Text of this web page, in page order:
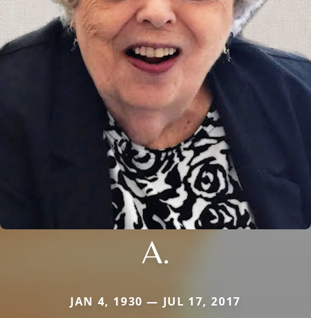
A.
JAN 4, 1930 — JUL 17, 2017